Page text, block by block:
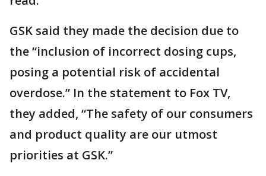
GSK said they made the decision due to
the “inclusion of incorrect dosing cups,
posing a potential risk of accidental
overdose.” In the statement to Fox TV,
they added, “The safety of our consumers
and product quality are our utmost
priorities at GSK.”